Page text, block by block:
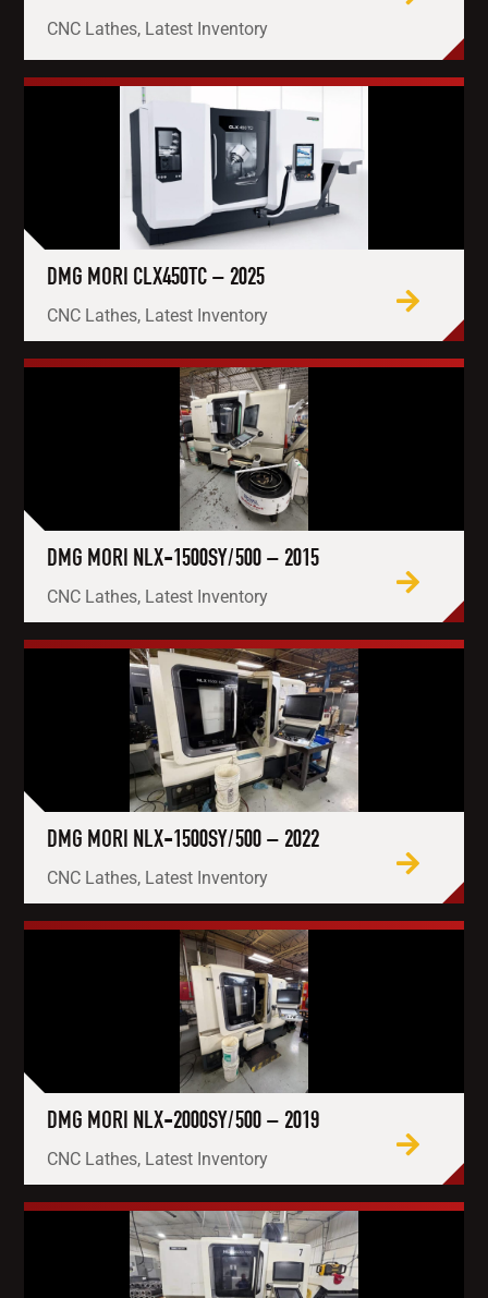
CNC Lathes, Latest Inventory
DMG MORI CLX450TC – 2025
CNC Lathes, Latest Inventory
DMG MORI NLX-1500SY/500 – 2015
CNC Lathes, Latest Inventory
DMG MORI NLX-1500SY/500 – 2022
CNC Lathes, Latest Inventory
DMG MORI NLX-2000SY/500 – 2019
CNC Lathes, Latest Inventory